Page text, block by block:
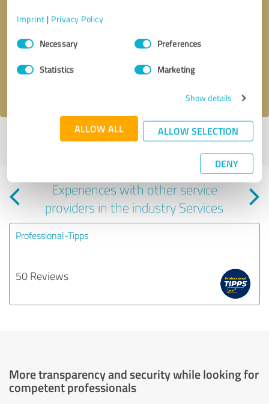
Imprint | Privacy Policy
Consent
SelectionNecessary Preferences
Statistics Marketing
Show details
ALLOW ALL ALLOW SELECTION
DENY
Callback request
Profile active since 03/13/2025 | Last update: 06/08/2025|Report
Experiences with other service
providers in the industry Services
Professional-Tipps
50 Reviews
More transparency and security while looking for
competent professionals